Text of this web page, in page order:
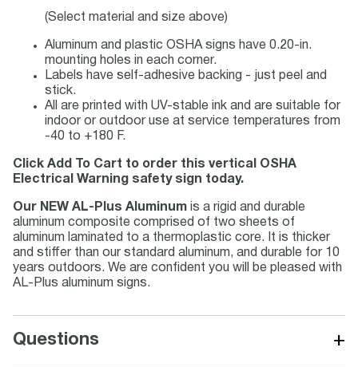
(Select material and size above)
Aluminum and plastic OSHA signs have 0.20-in.
mounting holes in each corner.
Labels have self-adhesive backing - just peel and
stick.
All are printed with UV-stable ink and are suitable for
indoor or outdoor use at service temperatures from
-40 to +180 F.
Click Add To Cart to order this vertical OSHA
Electrical Warning safety sign today.
Our NEW AL-Plus Aluminum is a rigid and durable
aluminum composite comprised of two sheets of
aluminum laminated to a thermoplastic core. It is thicker
and stiffer than our standard aluminum, and durable for 10
years outdoors. We are confident you will be pleased with
AL-Plus aluminum signs.
Questions +